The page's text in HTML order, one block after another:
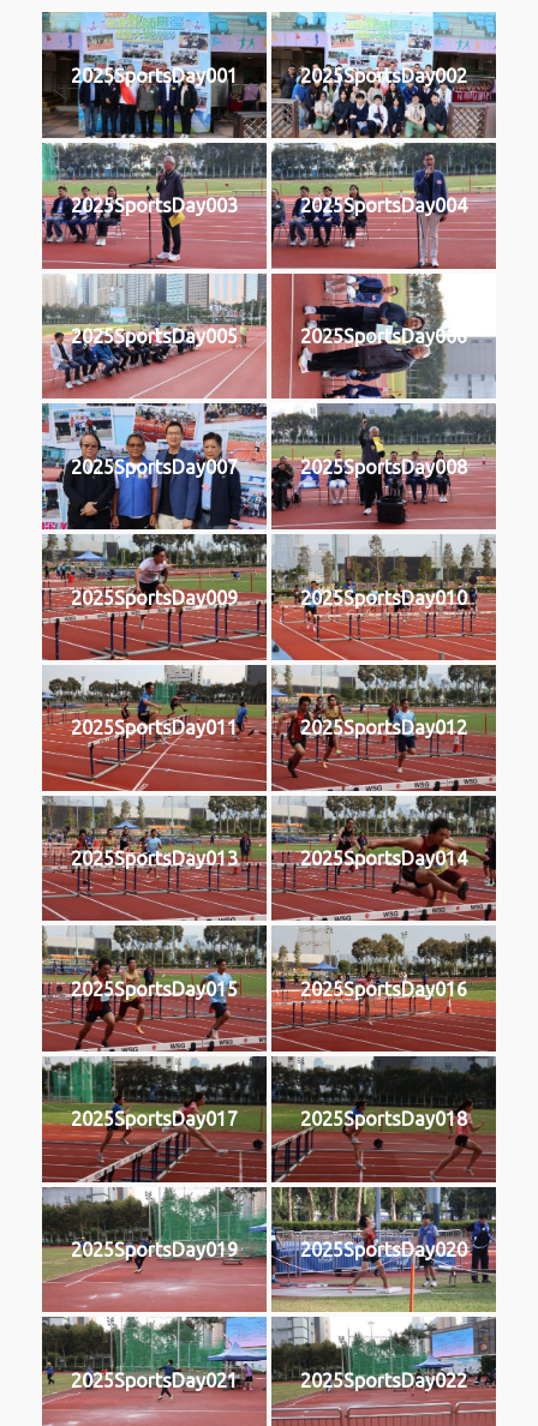
2025SportsDay001 2025SportsDay002
2025SportsDay003 2025SportsDay004
2025SportsDay005 2025SportsDay006
2025SportsDay007 2025SportsDay008
2025SportsDay009 2025SportsDay010
2025SportsDay011 2025SportsDay012
2025SportsDay013 2025SportsDay014
2025SportsDay015 2025SportsDay016
2025SportsDay017 2025SportsDay018
2025SportsDay019 2025SportsDay020
2025SportsDay021 2025SportsDay022